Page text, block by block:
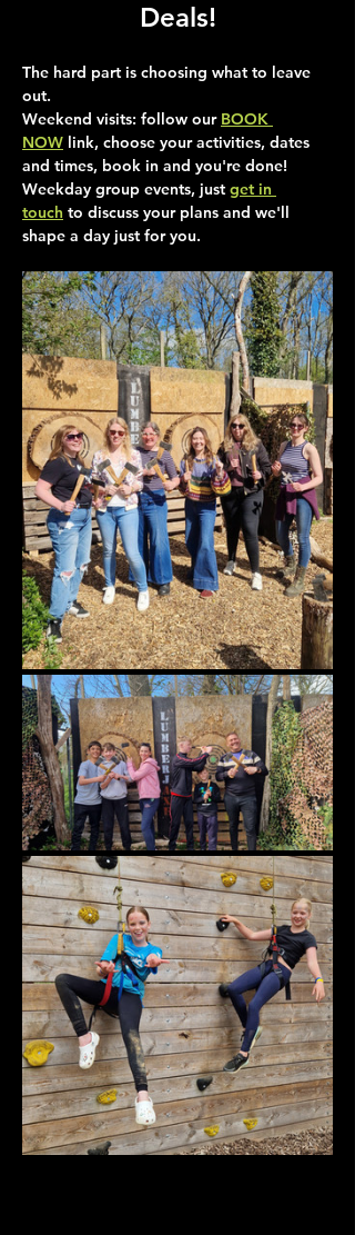
Deals!
The hard part is choosing what to leave
out.
Weekend visits: follow our BOOK
NOW link, choose your activities, dates
and times, book in and you're done!
Weekday group events, just get in
touch to discuss your plans and we'll
shape a day just for you.